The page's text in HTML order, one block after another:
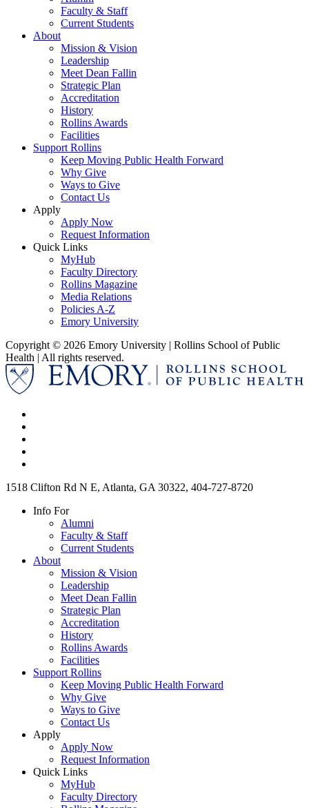
Faculty & Staff
Current Students
About
Mission & Vision
Leadership
Meet Dean Fallin
Strategic Plan
Accreditation
History
Rollins Awards
Facilities
Support Rollins
Keep Moving Public Health Forward
Why Give
Ways to Give
Contact Us
Apply
Apply Now
Request Information
Quick Links
MyHub
Faculty Directory
Rollins Magazine
Media Relations
Policies A-Z
Emory University
Copyright © 2026 Emory University | Rollins School of Public
Health | All rights reserved.
1518 Clifton Rd N E, Atlanta, GA 30322, 404-727-8720
Info For
Alumni
Faculty & Staff
Current Students
About
Mission & Vision
Leadership
Meet Dean Fallin
Strategic Plan
Accreditation
History
Rollins Awards
Facilities
Support Rollins
Keep Moving Public Health Forward
Why Give
Ways to Give
Contact Us
Apply
Apply Now
Request Information
Quick Links
MyHub
Faculty Directory